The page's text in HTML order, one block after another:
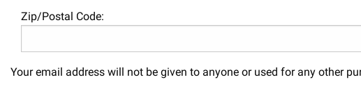
Zip/Postal Code:
Your email address will not be given to anyone or used for any other